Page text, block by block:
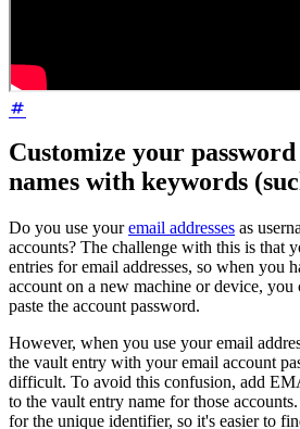
Contatta il reparto
vendite
Customize your
names with keywords
Do you use youremail addresses as
accounts? The challenge with this is that
entries for email addresses, so when you
account on a new machine or device,
paste the account password.
However, when you use your email
the vault entry with your email account
difficult. To avoid this confusion, add
to the vault entry name for those
for the unique identifier, so it's easier to